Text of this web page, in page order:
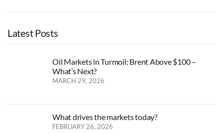
Latest Posts
Oil Markets in Turmoil: Brent Above $100 –
What’s Next?
MARCH 29, 2026
What drives the markets today?
FEBRUARY 26, 2026